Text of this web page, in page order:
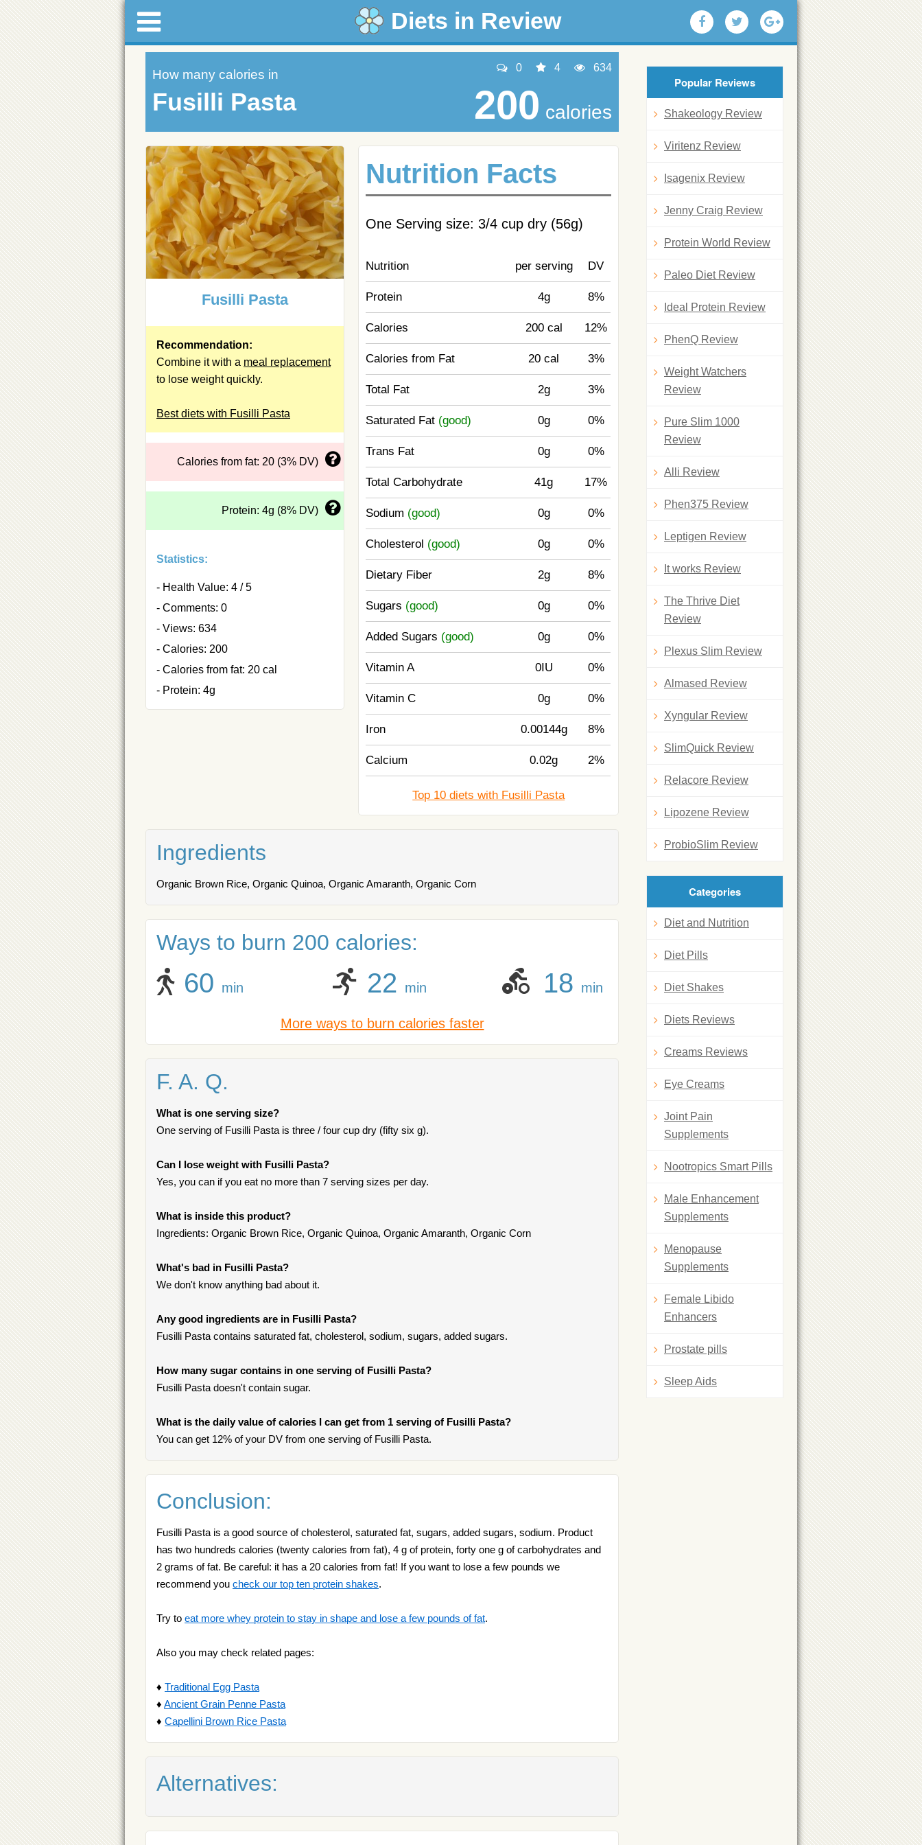
Diets in Review
How many calories in
Fusilli Pasta
0 4 634
200 calories
Fusilli Pasta
Recommendation:
Combine it with a meal replacement
to lose weight quickly.
Best diets with Fusilli Pasta
Calories from fat: 20 (3% DV)
Protein: 4g (8% DV)
Statistics:
- Health Value: 4 / 5
- Comments: 0
- Views: 634
- Calories: 200
- Calories from fat: 20 cal
- Protein: 4g
Nutrition Facts
One Serving size: 3/4 cup dry (56g)
Nutrition per serving DV
Protein 4g 8%
Calories 200 cal 12%
Calories from Fat 20 cal 3%
Total Fat 2g 3%
Saturated Fat (good) 0g 0%
Trans Fat 0g 0%
Total Carbohydrate 41g 17%
Sodium (good) 0g 0%
Cholesterol (good) 0g 0%
Dietary Fiber 2g 8%
Sugars (good) 0g 0%
Added Sugars (good) 0g 0%
Vitamin A 0IU 0%
Vitamin C 0g 0%
Iron 0.00144g 8%
Calcium 0.02g 2%
Top 10 diets with Fusilli Pasta
Ingredients
Organic Brown Rice, Organic Quinoa, Organic Amaranth, Organic Corn
Ways to burn 200 calories:
60 min 22 min 18 min
More ways to burn calories faster
F. A. Q.
What is one serving size?
One serving of Fusilli Pasta is three / four cup dry (fifty six g).
Can I lose weight with Fusilli Pasta?
Yes, you can if you eat no more than 7 serving sizes per day.
What is inside this product?
Ingredients: Organic Brown Rice, Organic Quinoa, Organic Amaranth, Organic Corn
What's bad in Fusilli Pasta?
We don't know anything bad about it.
Any good ingredients are in Fusilli Pasta?
Fusilli Pasta contains saturated fat, cholesterol, sodium, sugars, added sugars.
How many sugar contains in one serving of Fusilli Pasta?
Fusilli Pasta doesn't contain sugar.
What is the daily value of calories I can get from 1 serving of Fusilli Pasta?
You can get 12% of your DV from one serving of Fusilli Pasta.
Conclusion:
Fusilli Pasta is a good source of cholesterol, saturated fat, sugars, added sugars, sodium. Product
has two hundreds calories (twenty calories from fat), 4 g of protein, forty one g of carbohydrates and
2 grams of fat. Be careful: it has a 20 calories from fat! If you want to lose a few pounds we
recommend you check our top ten protein shakes.
Try to eat more whey protein to stay in shape and lose a few pounds of fat.
Also you may check related pages:
♦ Traditional Egg Pasta
♦ Ancient Grain Penne Pasta
♦ Capellini Brown Rice Pasta
Alternatives:
Popular Reviews
Shakeology Review
Viritenz Review
Isagenix Review
Jenny Craig Review
Protein World Review
Paleo Diet Review
Ideal Protein Review
PhenQ Review
Weight Watchers
Review
Pure Slim 1000
Review
Alli Review
Phen375 Review
Leptigen Review
It works Review
The Thrive Diet
Review
Plexus Slim Review
Almased Review
Xyngular Review
SlimQuick Review
Relacore Review
Lipozene Review
ProbioSlim Review
Categories
Diet and Nutrition
Diet Pills
Diet Shakes
Diets Reviews
Creams Reviews
Eye Creams
Joint Pain
Supplements
Nootropics Smart Pills
Male Enhancement
Supplements
Menopause
Supplements
Female Libido
Enhancers
Prostate pills
Sleep Aids